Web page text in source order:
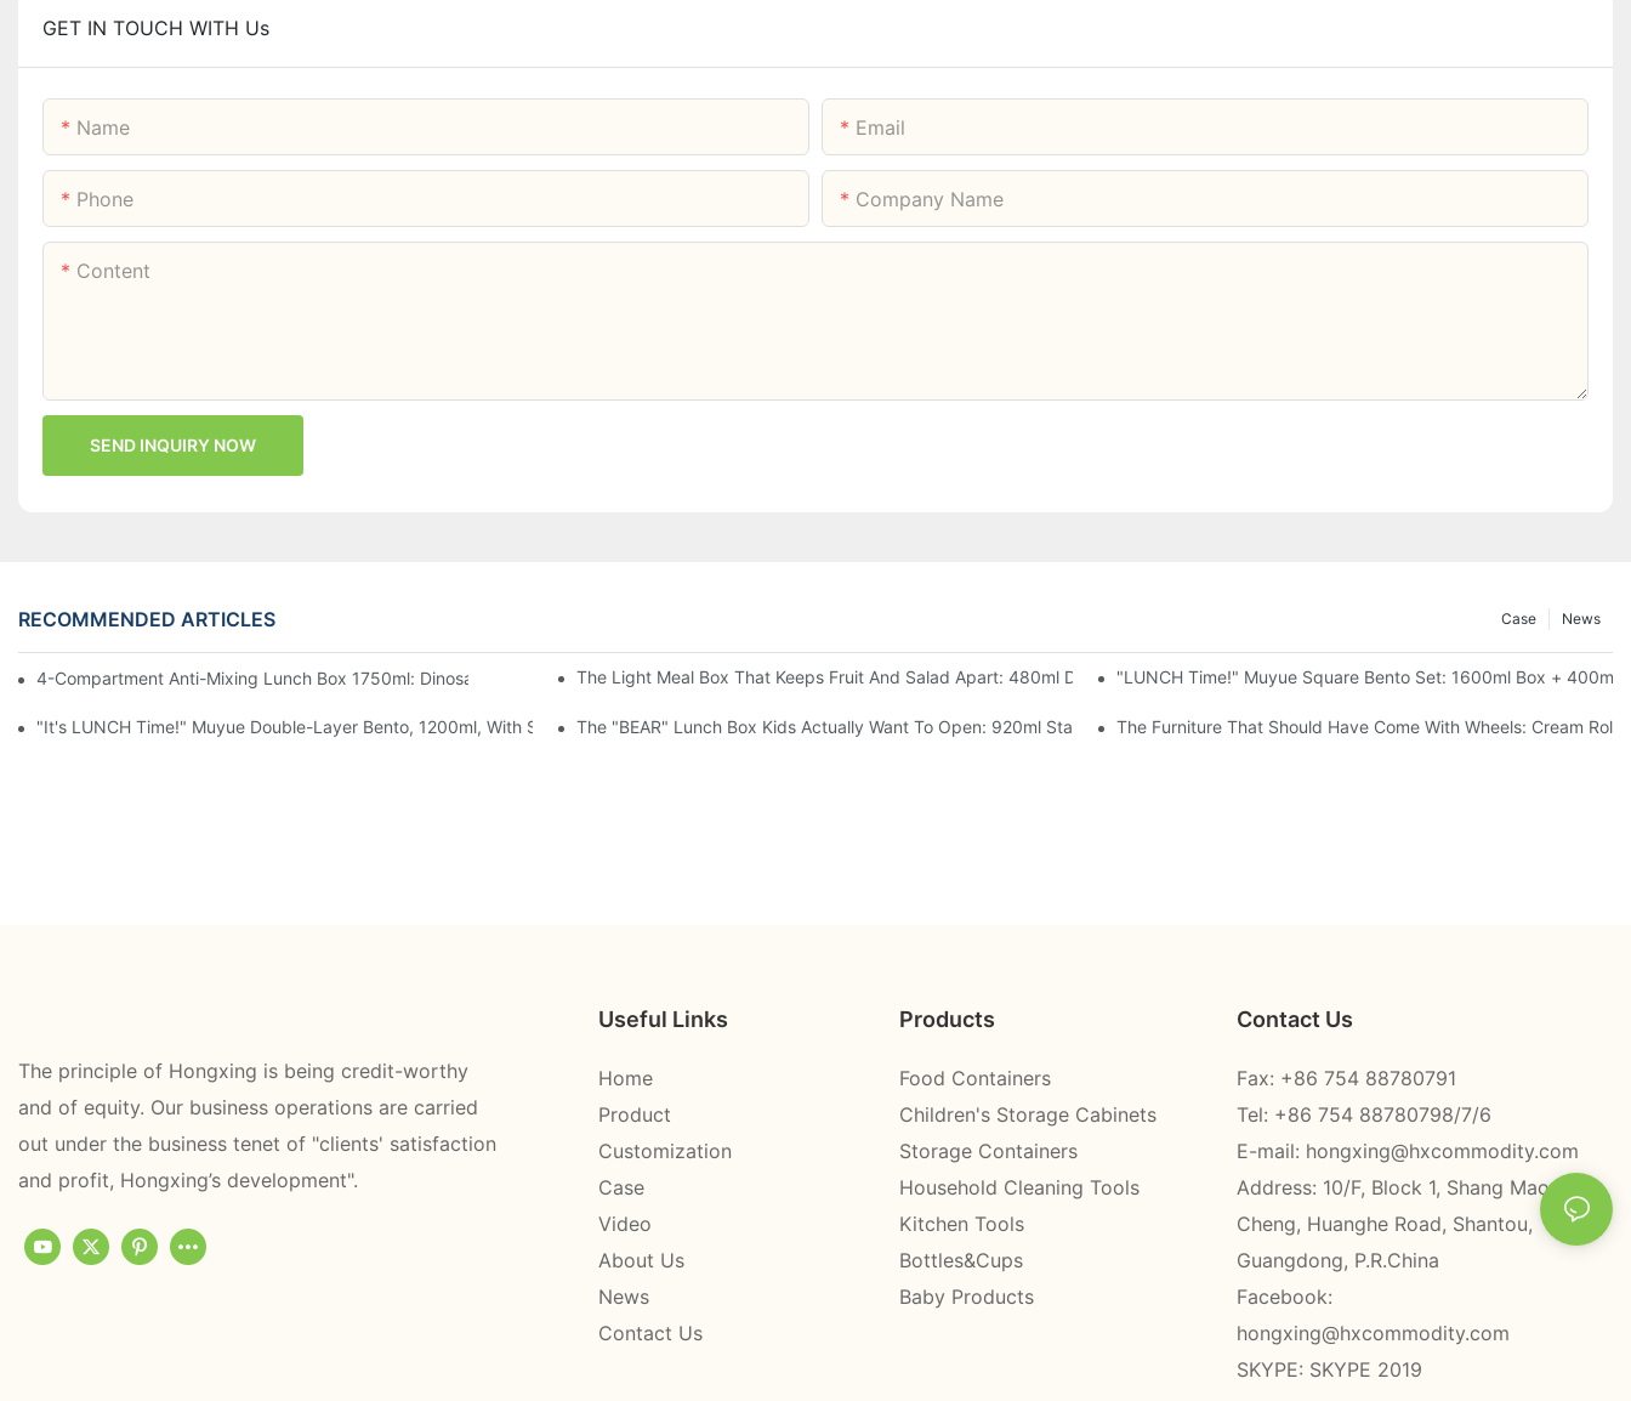
GET IN TOUCH WITH Us
Name Email
Phone Company Name
Content
SEND INQUIRY NOW
RECOMMENDED ARTICLES News
Case
4-Compartment Anti-Mixing Lunch Box 1750ml: Dinosaur Farm, Space Rocket, Or Mermaid — Pick Your Theme
The Light Meal Box That Keeps Fruit And Salad Apart: 480ml Dual-Seal, 4 Colors"LUNCH Time!" Muyue Square Bento Set: 1600ml Box + 400ml
"It's LUNCH Time!" Muyue Double-Layer Bento, 1200ml, With Spoon, 3 ColorsThe "BEAR" Lunch Box Kids Actually Want To Open: 920ml Stainless Steel, 3 ColorsThe Furniture That Should Have Come With Wheels: Cream
The principle of Hongxing is being credit-worthy
and of equity. Our business operations are carried
out under the business tenet of "clients' satisfaction
and profit, Hongxing’s development".
Useful Links
Home
Product
Customization
Case
Video
About Us
News
Contact Us
Products
Food Containers
Children's Storage Cabinets
Storage Containers
Household Cleaning Tools
Kitchen Tools
Bottles&Cups
Baby Products
Contact Us
Fax: +86 754 88780791
Tel: +86 754 88780798/7/6
E-mail: hongxing@hxcommodity.com
Address: 10/F, Block 1, Shang Mao
Cheng, Huanghe Road, Shantou,
Guangdong, P.R.China
Facebook:
hongxing@hxcommodity.com
SKYPE: SKYPE 2019